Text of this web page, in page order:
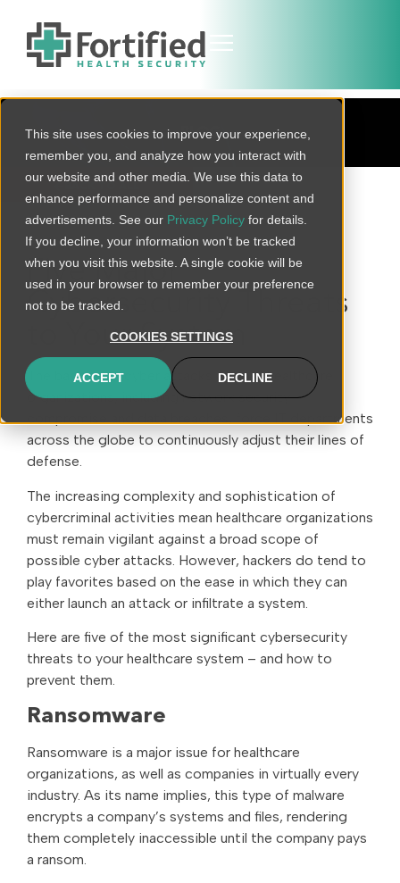
This site uses cookies to improve your experience,
remember you, and analyze how you interact with
our website and other media. We use this data to
enhance performance and personalize content and
advertisements. See our Privacy Policy for details.
If you decline, your information won’t be tracked
when you visit this website. A single cookie will be
used in your browser to remember your preference
not to be tracked.
COOKIES SETTINGS
ACCEPT DECLINE
BLOG
Five Major
Cybersecurity Threats
to Your System
The barrage of cyber attacks against healthcare
organizations, including network security
compromise and data breaches, force IT departments
across the globe to continuously adjust their lines of
defense.
The increasing complexity and sophistication of
cybercriminal activities mean healthcare organizations
must remain vigilant against a broad scope of
possible cyber attacks. However, hackers do tend to
play favorites based on the ease in which they can
either launch an attack or infiltrate a system.
Here are five of the most significant cybersecurity
threats to your healthcare system – and how to
prevent them.
Ransomware
Ransomware is a major issue for healthcare
organizations, as well as companies in virtually every
industry. As its name implies, this type of malware
encrypts a company’s systems and files, rendering
them completely inaccessible until the company pays
a ransom.